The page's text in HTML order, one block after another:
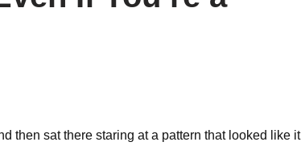
then sat there staring at a pattern that looked like it